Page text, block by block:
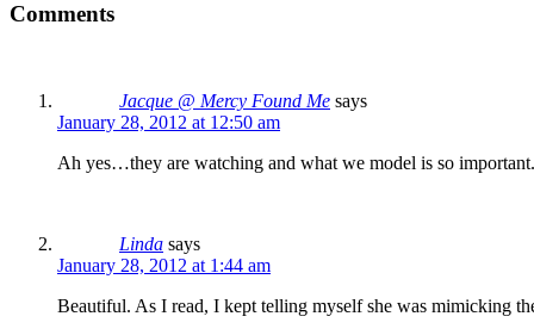
Comments
Jacque @ Mercy Found Me says
January 28, 2012 at 12:50 am
Ah yes…they are watching and what we model is so
Linda says
January 28, 2012 at 1:44 am
Beautiful. As I read, I kept telling myself she was mimicking